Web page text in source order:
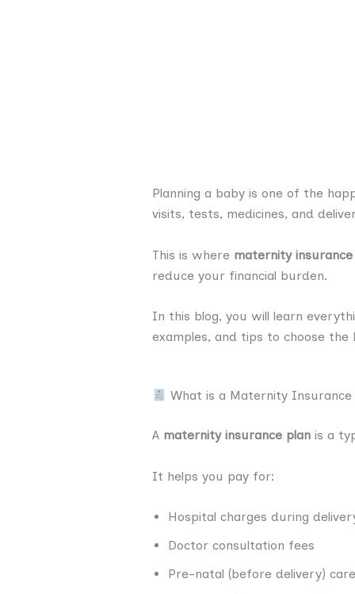
Planning a baby is one of the
visits, tests, medicines, and
This is where maternity insurance
reduce your financial burden.
In this blog, you will learn
examples, and tips to choose the
What is a Maternity Insurance
A maternity insurance plan is a
It helps you pay for:
Hospital charges during
Doctor consultation fees
Pre-natal (before delivery) care